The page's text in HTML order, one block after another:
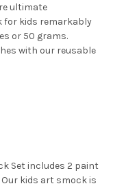
ultimate
for kids remarkably
or 50 grams.
with our reusable
Set includes 2 paint
kids art smock is